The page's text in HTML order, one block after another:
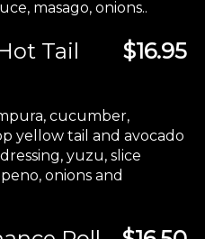
masago, onions..
Tail
$16.95
cucumber,
yellow tail and avocado
yuzu, slice
onions and